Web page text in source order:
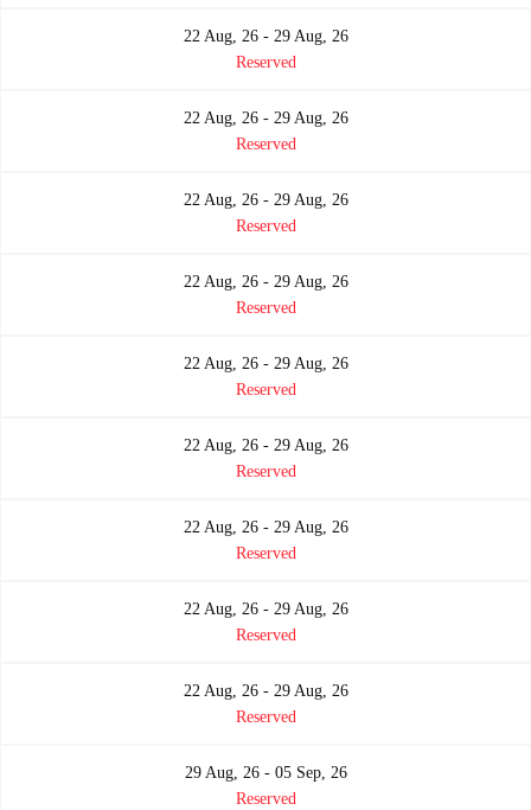
22 Aug, 26 - 29 Aug, 26
Reserved
22 Aug, 26 - 29 Aug, 26
Reserved
22 Aug, 26 - 29 Aug, 26
Reserved
22 Aug, 26 - 29 Aug, 26
Reserved
22 Aug, 26 - 29 Aug, 26
Reserved
22 Aug, 26 - 29 Aug, 26
Reserved
22 Aug, 26 - 29 Aug, 26
Reserved
22 Aug, 26 - 29 Aug, 26
Reserved
22 Aug, 26 - 29 Aug, 26
Reserved
29 Aug, 26 - 05 Sep, 26
Reserved